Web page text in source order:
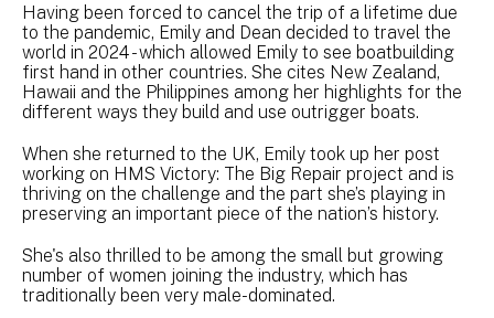
Having been forced to cancel the trip of a lifetime due
to the pandemic, Emily and Dean decided to travel the
world in 2024 - which allowed Emily to see boatbuilding
first hand in other countries. She cites New Zealand,
Hawaii and the Philippines among her highlights for the
different ways they build and use outrigger boats.
When she returned to the UK, Emily took up her post
working on HMS Victory: The Big Repair project and is
thriving on the challenge and the part she’s playing in
preserving an important piece of the nation’s history.
She's also thrilled to be among the small but growing
number of women joining the industry, which has
traditionally been very male-dominated.